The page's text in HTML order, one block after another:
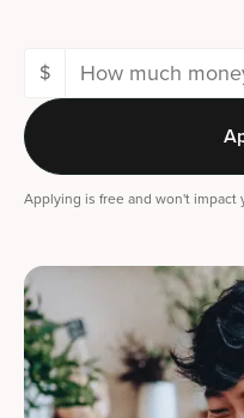
$
Applying is free and won't impact